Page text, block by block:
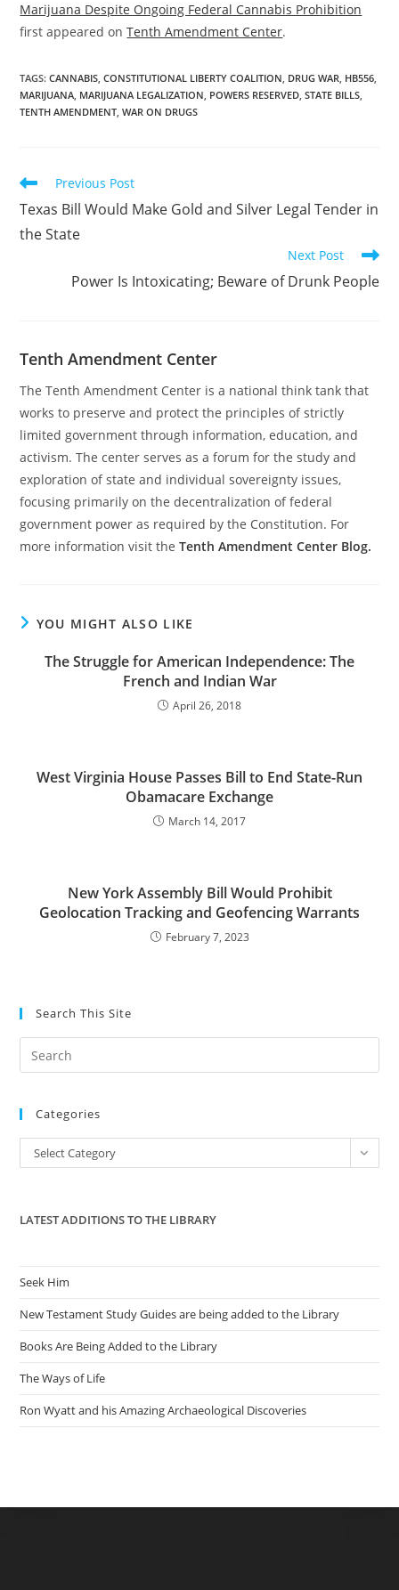
Marijuana Despite Ongoing Federal Cannabis Prohibition
first appeared onTenth Amendment Center.
TAGS:CANNABIS, CONSTITUTIONAL LIBERTY COALITION, DRUG WAR, HB556,
MARIJUANA, MARIJUANA LEGALIZATION, POWERS RESERVED, STATE BILLS,
TENTH AMENDMENT, WAR ON DRUGS
Read
articles
Previous Post
Texas Bill Would Make Gold and Silver Legal Tender in
the State
Next Post
Power Is Intoxicating; Beware of Drunk People
Tenth Amendment Center
The Tenth Amendment Center is a national think tank that
works to preserve and protect the principles of strictly
limited government through information, education, and
activism. The center serves as a forum for the study and
exploration of state and individual sovereignty issues,
focusing primarily on the decentralization of federal
government power as required by the Constitution. For
more information visit theTenth Amendment Center Blog.
YOU MIGHT ALSO LIKE
The Struggle for American Independence: The
French and Indian War
April 26, 2018
West Virginia House Passes Bill to End State-Run
Obamacare Exchange
March 14, 2017
New York Assembly Bill Would Prohibit
Geolocation Tracking and Geofencing Warrants
February 7, 2023
Search This Site
the
Categories
Categories
Select Category
LATEST ADDITIONS TO THE LIBRARY
Seek Him
New Testament Study Guides are being added to the Library
Books Are Being Added to the Library
The Ways of Life
Ron Wyatt and his Amazing Archaeological Discoveries